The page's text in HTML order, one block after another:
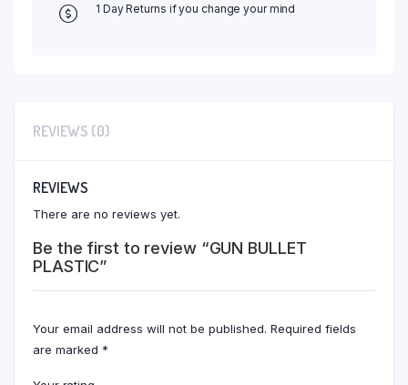
1 Day Returns if you change your mind
REVIEWS (0)
REVIEWS
There are no reviews yet.
Be the first to review “GUN BULLET
PLASTIC”
Your email address will not be published. Required fields
are marked *